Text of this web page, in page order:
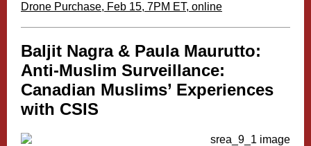
Drone Purchase, Feb 15, 7PM ET, online
Baljit Nagra & Paula Maurutto:
Anti-Muslim Surveillance:
Canadian Muslims’ Experiences
with CSIS